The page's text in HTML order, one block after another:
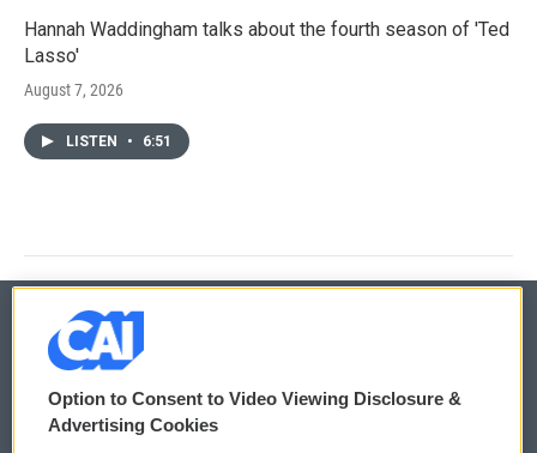
Hannah Waddingham talks about the fourth season of 'Ted
Lasso'
August 7, 2026
LISTEN • 6:51
© 2026
Privacy and Terms
Option to Consent to Video Viewing Disclosure &
Advertising Cookies